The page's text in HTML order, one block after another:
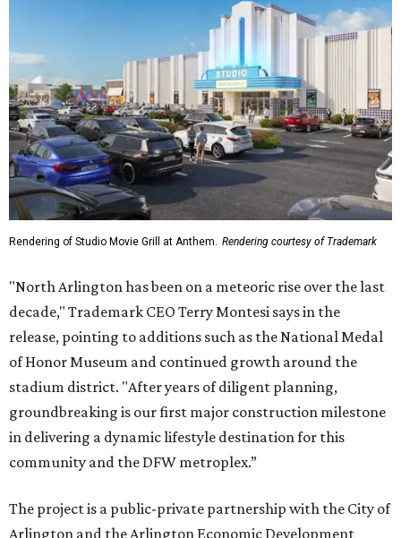
Rendering of Studio Movie Grill at Anthem. Rendering courtesy of Trademark
"North Arlington has been on a meteoric rise over the last
decade," Trademark CEO Terry Montesi says in the
release, pointing to additions such as the National Medal
of Honor Museum and continued growth around the
stadium district. "After years of diligent planning,
groundbreaking is our first major construction milestone
in delivering a dynamic lifestyle destination for this
community and the DFW metroplex.”
The project is a public-private partnership with the City of
Arlington and the Arlington Economic Development